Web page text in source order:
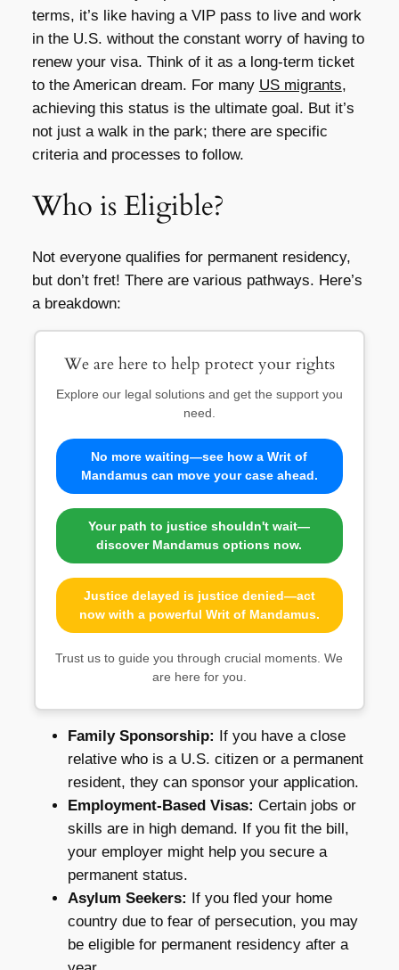
terms, it’s like having a VIP pass to live and work
in the U.S. without the constant worry of having to
renew your visa. Think of it as a long-term ticket
to the American dream. For many US migrants,
achieving this status is the ultimate goal. But it’s
not just a walk in the park; there are specific
criteria and processes to follow.
Who is Eligible?
Not everyone qualifies for permanent residency,
but don’t fret! There are various pathways. Here’s
a breakdown:
We are here to help protect your rights
Explore our legal solutions and get the support you
need.
No more waiting—see how a Writ of
Mandamus can move your case ahead.
Your path to justice shouldn't wait—
discover Mandamus options now.
Justice delayed is justice denied—act
now with a powerful Writ of Mandamus.
Trust us to guide you through crucial moments. We
are here for you.
Family Sponsorship: If you have a close
relative who is a U.S. citizen or a permanent
resident, they can sponsor your application.
Employment-Based Visas: Certain jobs or
skills are in high demand. If you fit the bill,
your employer might help you secure a
permanent status.
Asylum Seekers: If you fled your home
country due to fear of persecution, you may
be eligible for permanent residency after a